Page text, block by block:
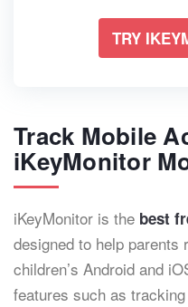
TRY
Track Mobile
iKeyMonitor
iKeyMonitor is the best
designed to help parents
children’s Android and
features such as